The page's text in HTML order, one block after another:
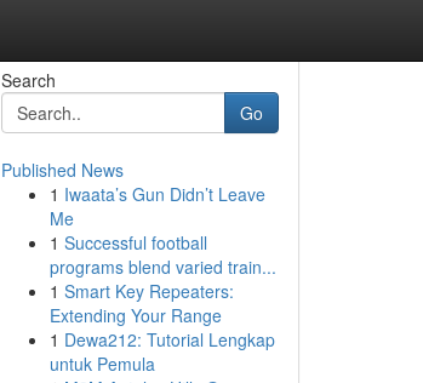
Search
Go
Published News
1 Iwaata’s Gun Didn’t Leave
Me
1 Successful football
programs blend varied train...
1 Smart Key Repeaters:
Extending Your Range
1 Dewa212: Tutorial Lengkap
untuk Pemula